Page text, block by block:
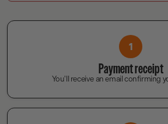
1
Payment receipt
You'll receive an email confirming